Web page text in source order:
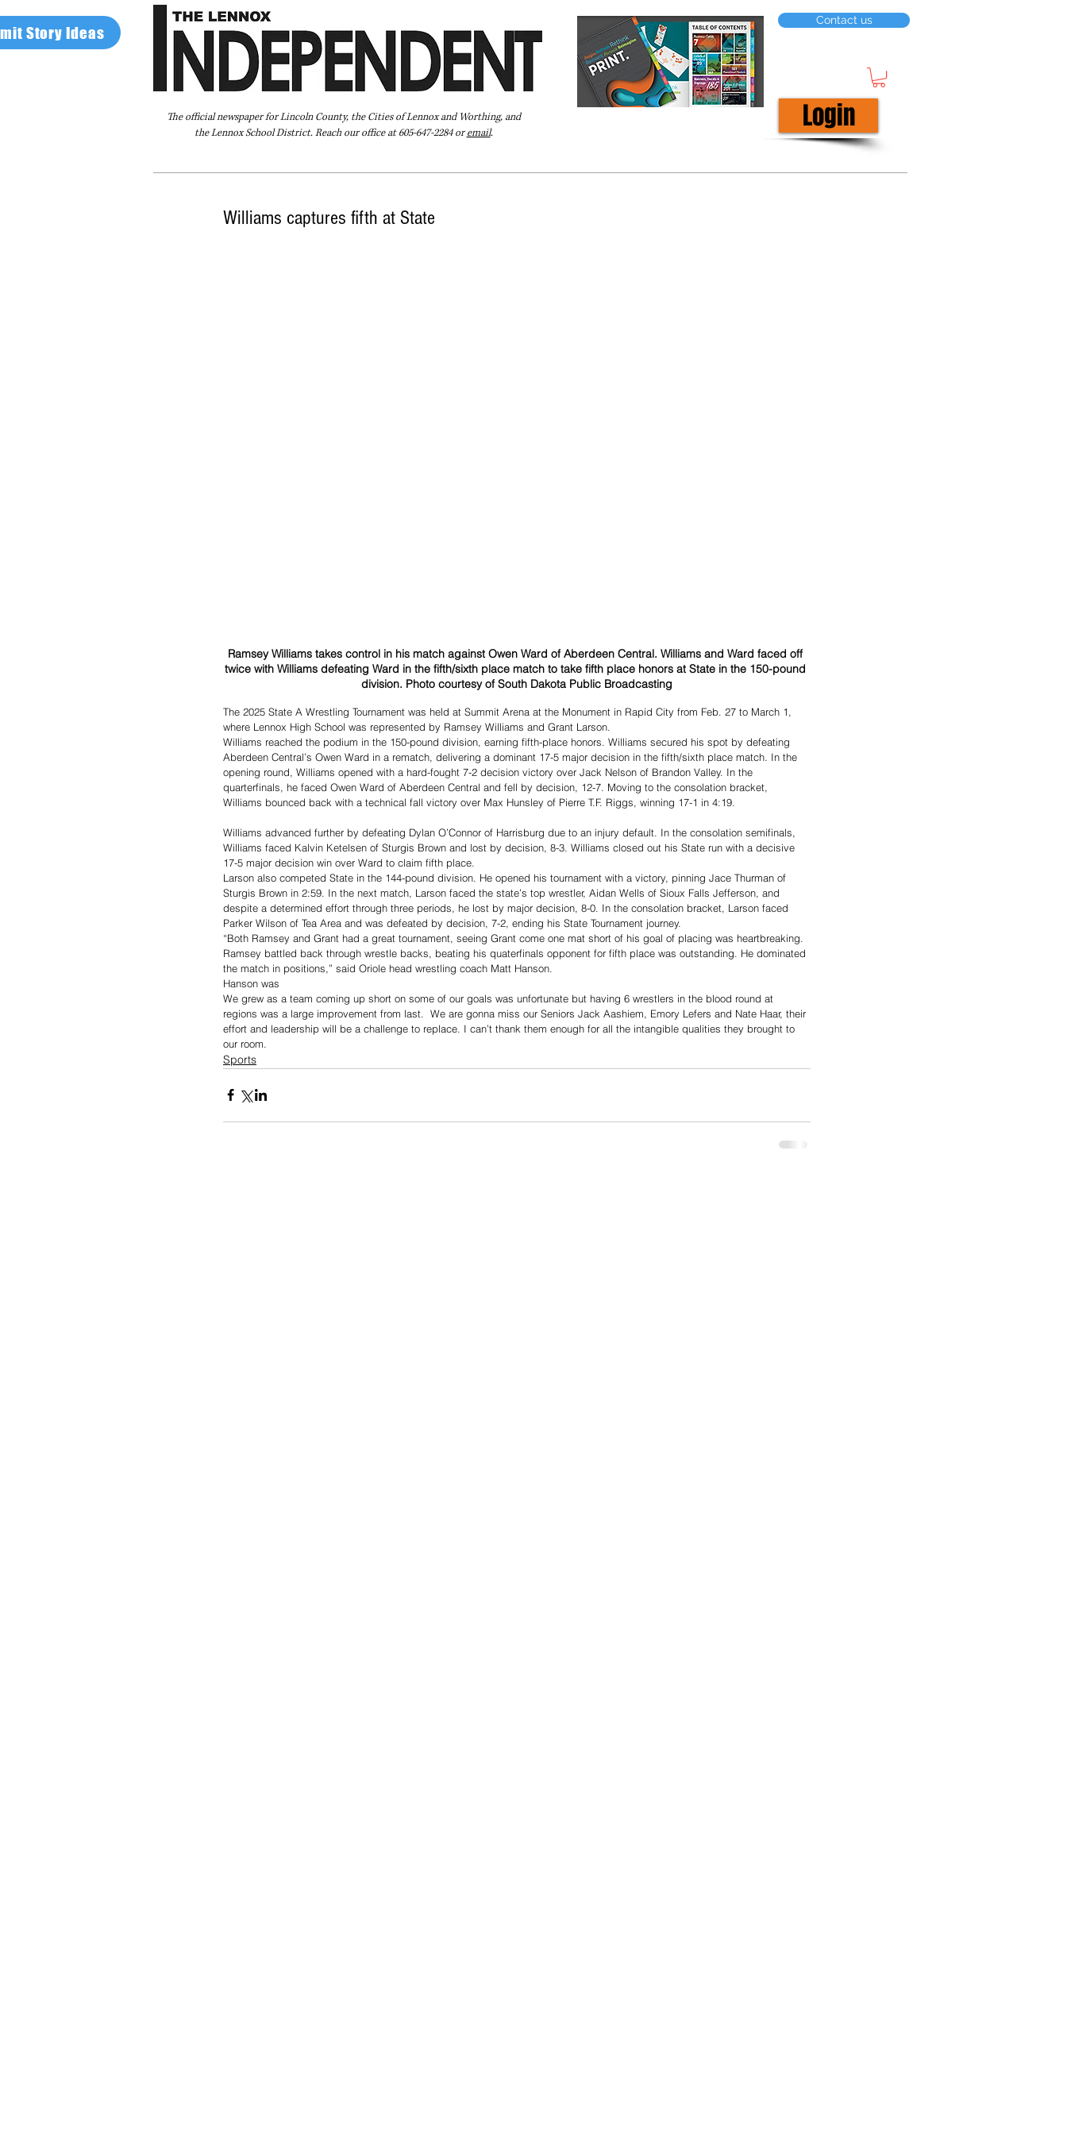
Story Ideas
The official newspaper for Lincoln County, the Cities of Lennox and Worthing, and
the Lennox School District. Reach our office at 605-647-2284 oremail.
Contact us
Login
Williams captures fifth at State
Ramsey Williams takes control in his match against Owen Ward of Aberdeen Central. Williams and Ward faced off
twice with Williams defeating Ward in the fifth/sixth place match to take fifth place honors at State in the 150-pound
division. Photo courtesy of South Dakota Public Broadcasting
The 2025 State A Wrestling Tournament was held at Summit Arena at the Monument in Rapid City from Feb. 27 to March 1,
where Lennox High School was represented by Ramsey Williams and Grant Larson.
Williams reached the podium in the 150-pound division, earning fifth-place honors. Williams secured his spot by defeating
Aberdeen Central’s Owen Ward in a rematch, delivering a dominant 17-5 major decision in the fifth/sixth place match. In the
opening round, Williams opened with a hard-fought 7-2 decision victory over Jack Nelson of Brandon Valley. In the
quarterfinals, he faced Owen Ward of Aberdeen Central and fell by decision, 12-7. Moving to the consolation bracket,
Williams bounced back with a technical fall victory over Max Hunsley of Pierre T.F. Riggs, winning 17-1 in 4:19.
Williams advanced further by defeating Dylan O’Connor of Harrisburg due to an injury default. In the consolation semifinals,
Williams faced Kalvin Ketelsen of Sturgis Brown and lost by decision, 8-3. Williams closed out his State run with a decisive
17-5 major decision win over Ward to claim fifth place.
Larson also competed State in the 144-pound division. He opened his tournament with a victory, pinning Jace Thurman of
Sturgis Brown in 2:59. In the next match, Larson faced the state’s top wrestler, Aidan Wells of Sioux Falls Jefferson, and
despite a determined effort through three periods, he lost by major decision, 8-0. In the consolation bracket, Larson faced
Parker Wilson of Tea Area and was defeated by decision, 7-2, ending his State Tournament journey.
“Both Ramsey and Grant had a great tournament, seeing Grant come one mat short of his goal of placing was heartbreaking.
Ramsey battled back through wrestle backs, beating his quaterfinals opponent for fifth place was outstanding. He dominated
the match in positions,” said Oriole head wrestling coach Matt Hanson.
Hanson was
We grew as a team coming up short on some of our goals was unfortunate but having 6 wrestlers in the blood round at
regions was a large improvement from last.  We are gonna miss our Seniors Jack Aashiem, Emory Lefers and Nate Haar, their
effort and leadership will be a challenge to replace. I can’t thank them enough for all the intangible qualities they brought to
our room.
Sports